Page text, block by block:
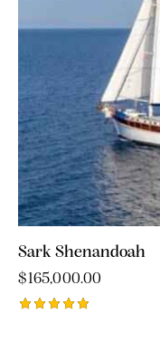
Sark Shenandoah
$165,000.00